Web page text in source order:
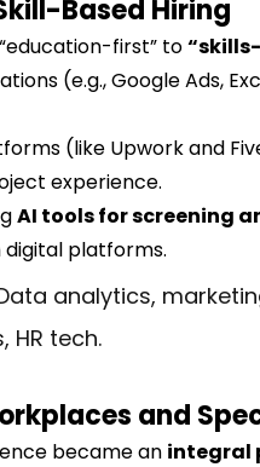
Based Hiring
first” to
(e.g., Google Ads,
(like Upwork and
experience.
AI tools for screening
platforms.
analytics,
HR tech.
and
became an integral